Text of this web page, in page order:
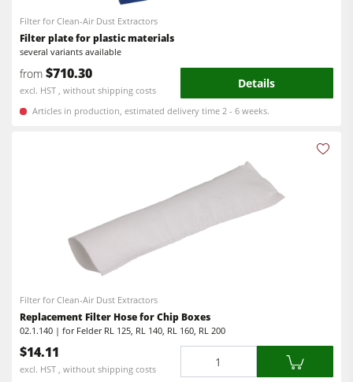
Filter for Clean-Air Dust Extractors
Filter plate for plastic materials
several variants available
from $710.30
excl. HST , without shipping costs Details
Articles in production, estimated delivery time 2 - 6 weeks.
Filter for Clean-Air Dust Extractors
Replacement Filter Hose for Chip Boxes
02.1.140 | for Felder RL 125, RL 140, RL 160, RL 200
$14.11
excl. HST , without shipping costs